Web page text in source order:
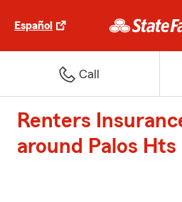
Español
Call
Renters
around Palos Hts